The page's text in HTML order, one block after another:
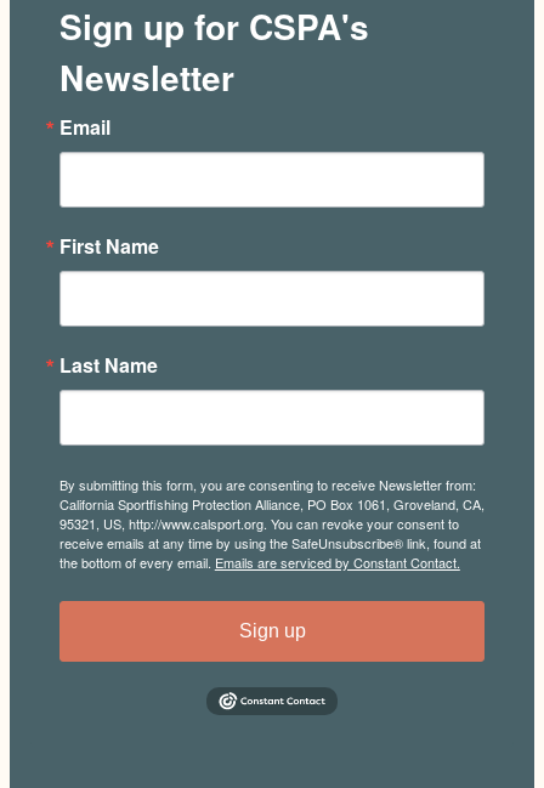
Sign up for CSPA's
Newsletter
Email
First Name
Last Name
By submitting this form, you are consenting to receive Newsletter from:
California Sportfishing Protection Alliance, PO Box 1061, Groveland, CA,
95321, US, http://www.calsport.org. You can revoke your consent to
receive emails at any time by using the SafeUnsubscribe® link, found at
the bottom of every email. Emails are serviced by Constant Contact.
Sign up